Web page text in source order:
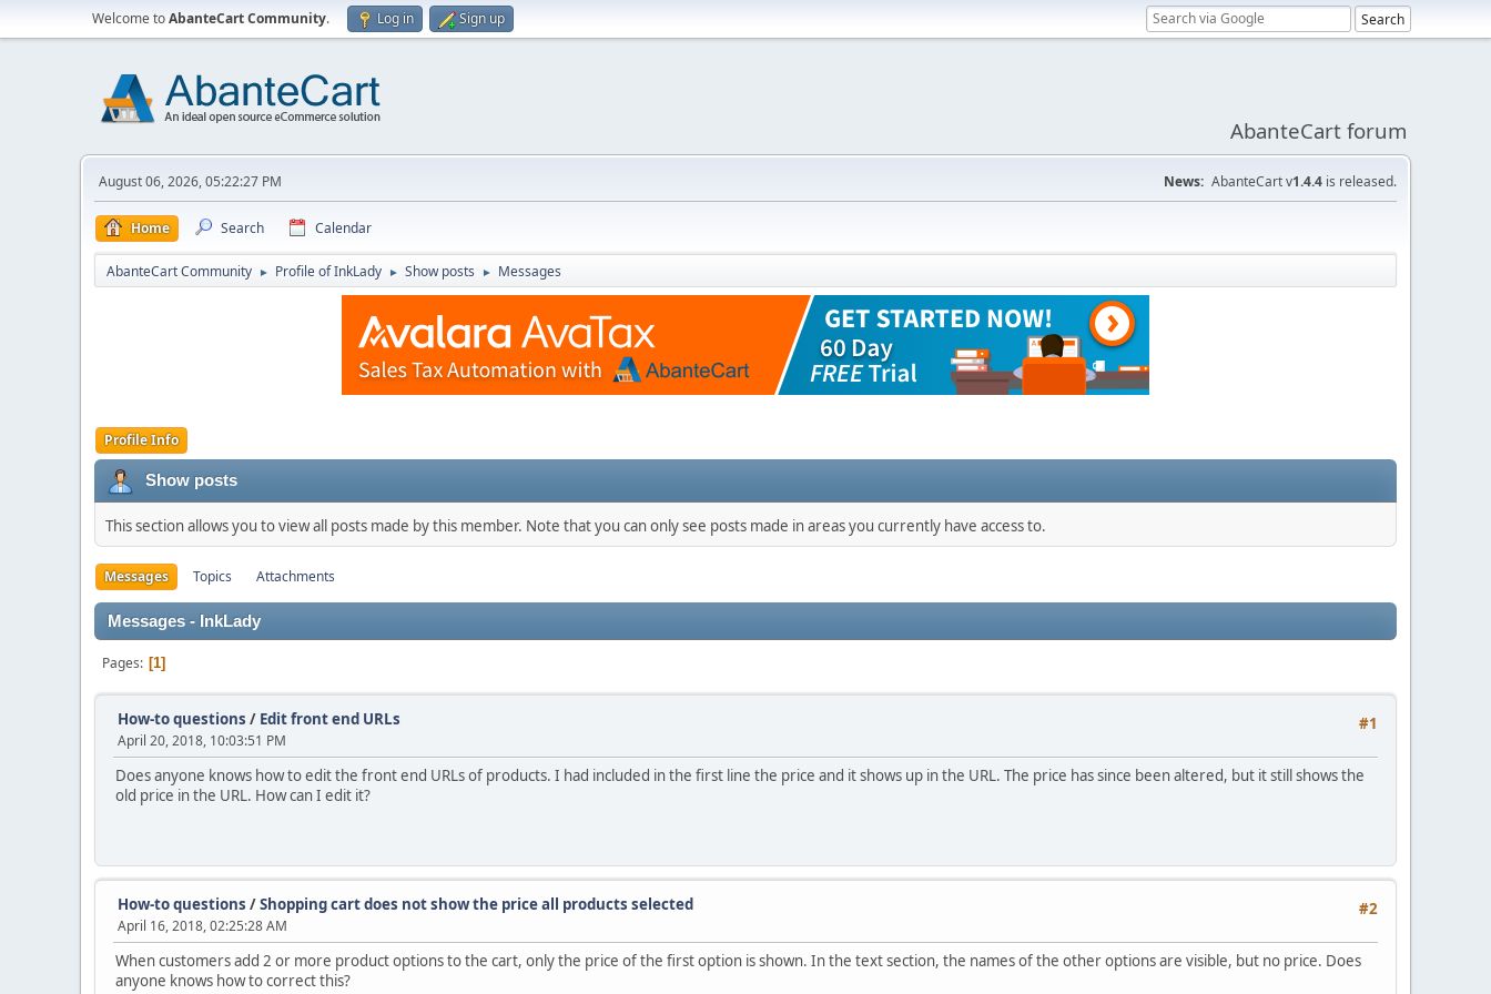
Welcome toAbanteCart Community. Log in Sign up
AbanteCart forum
August 06, 2026, 05:22:27 PM News: AbanteCart v1.4.4 is released.
Home Search Calendar
AbanteCart Community ► Profile of InkLady ► Show posts ► Messages
Profile Info
Show posts
This section allows you to view all posts made by this member. Note that you can only see posts made in areas you currently have access to.
Messages Topics Attachments
Messages - InkLady
Pages 1
#1
How-to questions / Edit front end URLs
April 20, 2018, 10:03:51 PM
Does anyone knows how to edit the front end URLs of products. I had included in the first line the price and it shows up in the URL. The price has since been altered, but it still shows the
old price in the URL. How can I edit it?
#2
How-to questions /Shopping cart does not show the price all products selected
April 16, 2018, 02:25:28 AM
When customers add 2 or more product options to the cart, only the price of the first option is shown. In the text section, the names of the other options are visible, but no price. Does
anyone knows how to correct this?